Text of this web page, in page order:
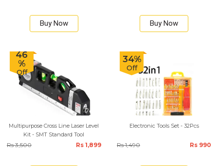
Buy Now Buy Now
46
%
Off
Multipurpose Cross Line Laser Level
Kit - SMT Standard Tool
Rs 3,500 Rs 1,899
34%
Off
Electronic Tools Set - 32Pcs
Rs 1,490 Rs 990